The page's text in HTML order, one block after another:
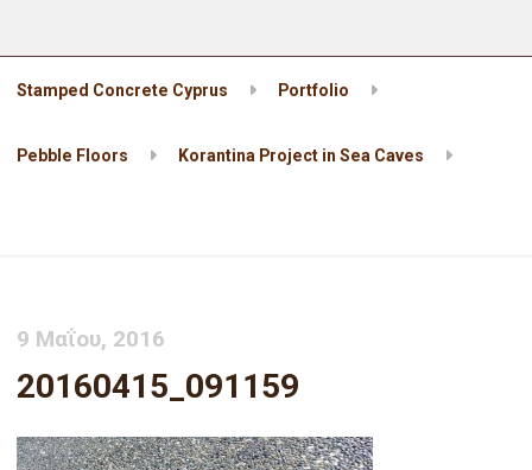
Stamped Concrete Cyprus Portfolio
Pebble Floors Korantina Project in Sea Caves
9 Μαΐου, 2016
20160415_091159